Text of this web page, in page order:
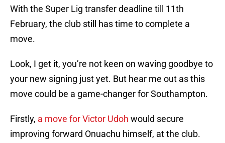
With the Super Lig transfer deadline till 11th
February, the club still has time to complete a
move.
Look, I get it, you’re not keen on waving goodbye to
your new signing just yet. But hear me out as this
move could be a game-changer for Southampton.
Firstly, a move for Victor Udoh would secure
improving forward Onuachu himself, at the club.